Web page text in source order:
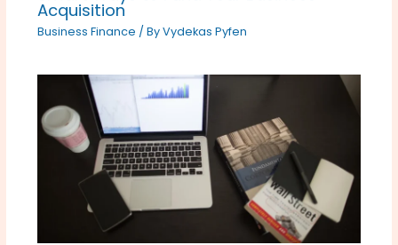
Acquisition
Business Finance / ByVydekas Pyfen